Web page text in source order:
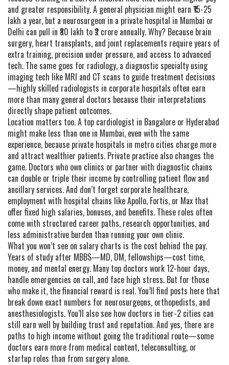
and greater responsibility. A general physician might earn ₹15-25
lakh a year, but a neurosurgeon in a private hospital in Mumbai or
Delhi can pull in ₹80 lakh to ₹2 crore annually. Why? Because brain
surgery, heart transplants, and joint replacements require years of
extra training, precision under pressure, and access to advanced
tech. The same goes for radiology, a diagnostic specialty using
imaging tech like MRI and CT scans to guide treatment decisions
—highly skilled radiologists in corporate hospitals often earn
more than many general doctors because their interpretations
directly shape patient outcomes.
Location matters too. A top cardiologist in Bangalore or Hyderabad
might make less than one in Mumbai, even with the same
experience, because private hospitals in metro cities charge more
and attract wealthier patients. Private practice also changes the
game. Doctors who own clinics or partner with diagnostic chains
can double or triple their income by controlling patient flow and
ancillary services. And don’t forget corporate healthcare,
employment with hospital chains like Apollo, Fortis, or Max that
offer fixed high salaries, bonuses, and benefits. These roles often
come with structured career paths, research opportunities, and
less administrative burden than running your own clinic.
What you won’t see on salary charts is the cost behind the pay.
Years of study after MBBS—MD, DM, fellowships—cost time,
money, and mental energy. Many top doctors work 12-hour days,
handle emergencies on call, and face high stress. But for those
who make it, the financial reward is real. You’ll find posts here that
break down exact numbers for neurosurgeons, orthopedists, and
anesthesiologists. You’ll also see how doctors in tier-2 cities can
still earn well by building trust and reputation. And yes, there are
paths to high income without going the traditional route—some
doctors earn more from medical content, teleconsulting, or
startup roles than from surgery alone.